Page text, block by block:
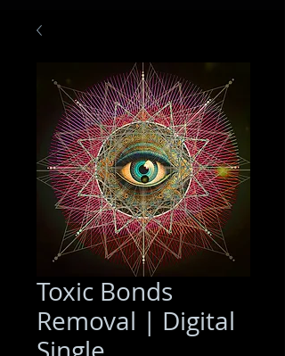
Toxic Bonds
Removal | Digital